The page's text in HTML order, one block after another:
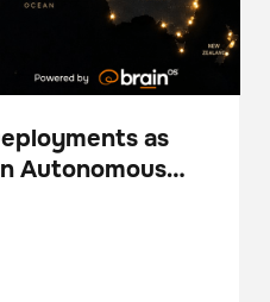
as
Autonomous